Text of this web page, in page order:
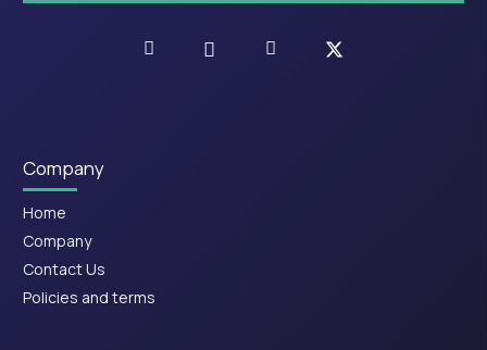
Company
Home
Company
Contact Us
Policies and terms